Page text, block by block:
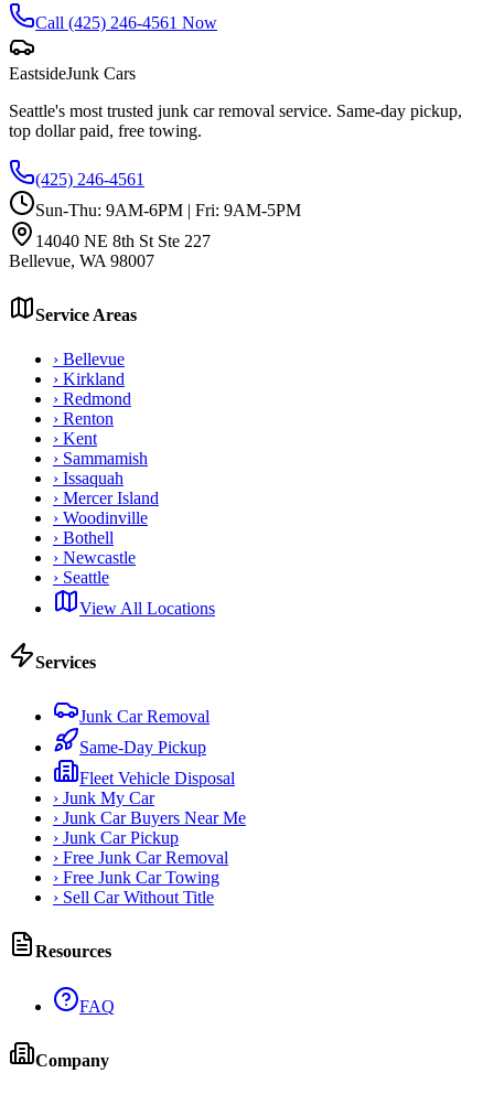
Call (425) 246-4561 Now
EastsideJunk Cars
Seattle's most trusted junk car removal service. Same-day pickup,
top dollar paid, free towing.
(425) 246-4561
Sun-Thu: 9AM-6PM | Fri: 9AM-5PM
14040 NE 8th St Ste 227
Bellevue, WA 98007
Service Areas
› Bellevue
› Kirkland
› Redmond
› Renton
› Kent
› Sammamish
› Issaquah
› Mercer Island
› Woodinville
› Bothell
› Newcastle
› Seattle
View All Locations
Services
Junk Car Removal
Same-Day Pickup
Fleet Vehicle Disposal
› Junk My Car
› Junk Car Buyers Near Me
› Junk Car Pickup
› Free Junk Car Removal
› Free Junk Car Towing
› Sell Car Without Title
Resources
FAQ
Company